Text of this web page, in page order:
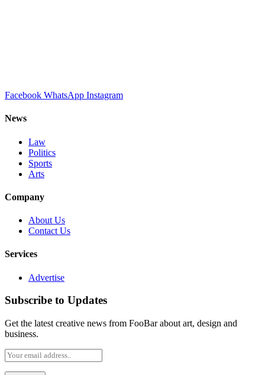
Facebook WhatsApp Instagram
News
Law
Politics
Sports
Arts
Company
About Us
Contact Us
Services
Advertise
Subscribe to Updates
Get the latest creative news from FooBar about art, design and
business.